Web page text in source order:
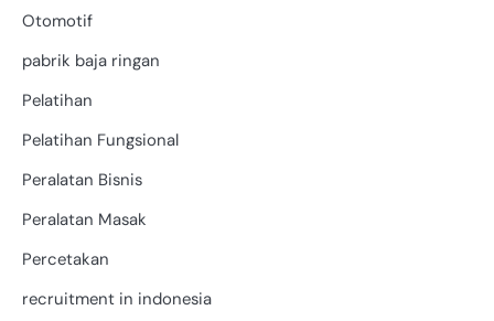
Otomotif
pabrik baja ringan
Pelatihan
Pelatihan Fungsional
Peralatan Bisnis
Peralatan Masak
Percetakan
recruitment in indonesia